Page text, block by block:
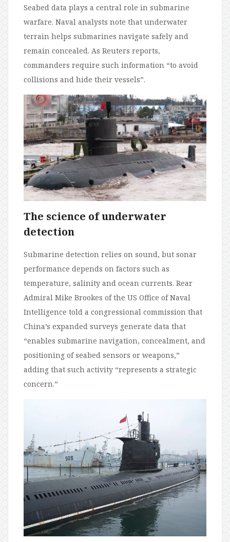
Seabed data plays a central role in submarine
warfare. Naval analysts note that underwater
terrain helps submarines navigate safely and
remain concealed. As Reuters reports,
commanders require such information “to avoid
collisions and hide their vessels”.
The science of underwater
detection
Submarine detection relies on sound, but sonar
performance depends on factors such as
temperature, salinity and ocean currents. Rear
Admiral Mike Brookes of the US Office of Naval
Intelligence told a congressional commission that
China’s expanded surveys generate data that
“enables submarine navigation, concealment, and
positioning of seabed sensors or weapons,”
adding that such activity “represents a strategic
concern.”